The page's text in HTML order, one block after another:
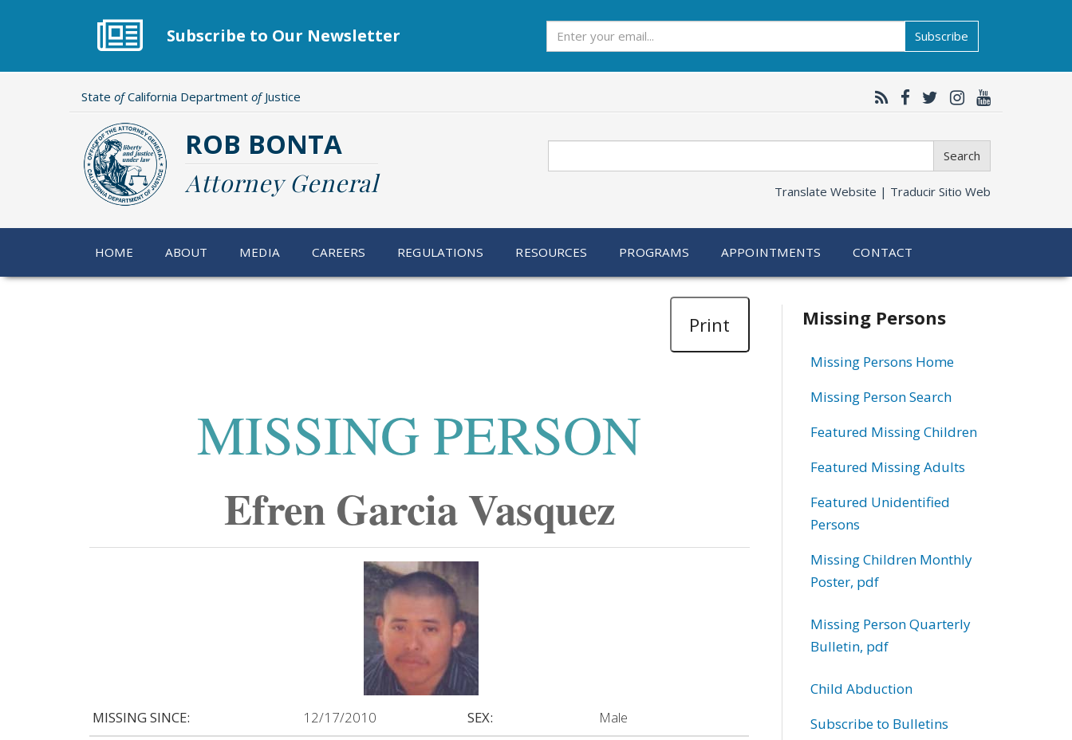
Subscribe to Our Newsletter Subscribe
State ofCalifornia Department ofJustice
ROB BONTA
Attorney General
Search
Translate Website | Traducir Sitio Web
HOME ABOUT MEDIA CAREERS REGULATIONS RESOURCES PROGRAMS APPOINTMENTS CONTACT
Print
MISSING PERSON
Efren Garcia Vasquez
MISSING SINCE: 12/17/2010 SEX:
Male
Related
information
Missing Persons
Missing Persons Home
Missing Person Search
Featured Missing Children
Featured Missing Adults
Featured Unidentified
Persons
Missing Children Monthly
Poster, pdf
Missing Person Quarterly
Bulletin, pdf
Child Abduction
Subscribe to Bulletins